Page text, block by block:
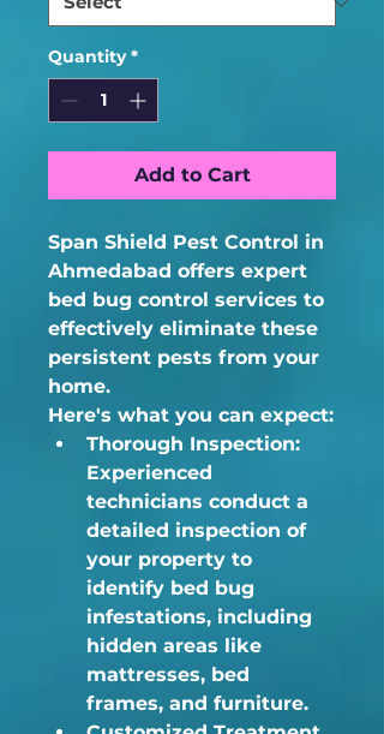
Quantity *
Add to Cart
Span Shield Pest Control in
Ahmedabad offers expert
bed bug control services to
effectively eliminate these
persistent pests from your
home.
Here's what you can expect:
Thorough Inspection:
Experienced
technicians conduct a
detailed inspection of
your property to
identify bed bug
infestations, including
hidden areas like
mattresses, bed
frames, and furniture.